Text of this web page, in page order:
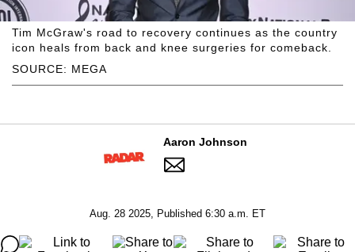
SOURCE: MEGA
Tim McGraw's road to recovery continues as the country
icon heals from back and knee surgeries for comeback.
Aaron Johnson
Aug. 28 2025, Published 6:30 a.m. ET